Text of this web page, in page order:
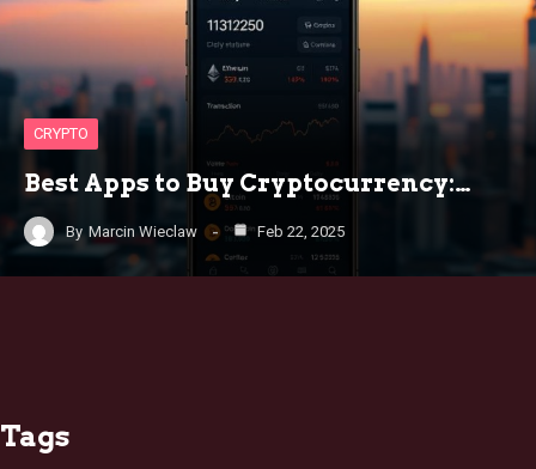
CRYPTO
Best Apps to Buy Cryptocurrency:…
By Marcin Wieclaw Feb 22, 2025
Tags